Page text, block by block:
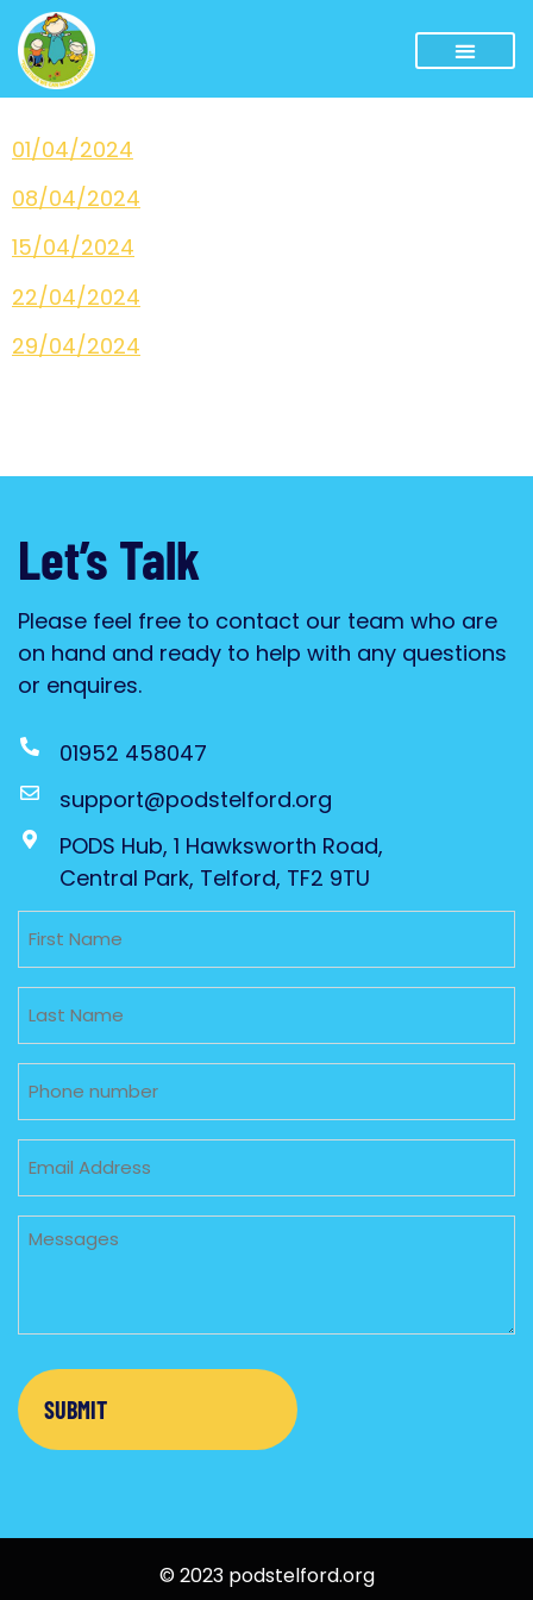
01/04/2024
08/04/2024
15/04/2024
22/04/2024
29/04/2024
Let’s Talk
Please feel free to contact our team who are
on hand and ready to help with any questions
or enquires.
01952 458047
support@podstelford.org
PODS Hub, 1 Hawksworth Road,
Central Park, Telford, TF2 9TU
Untitled
Untitled
Phone
Email
Untitled
© 2023 podstelford.org